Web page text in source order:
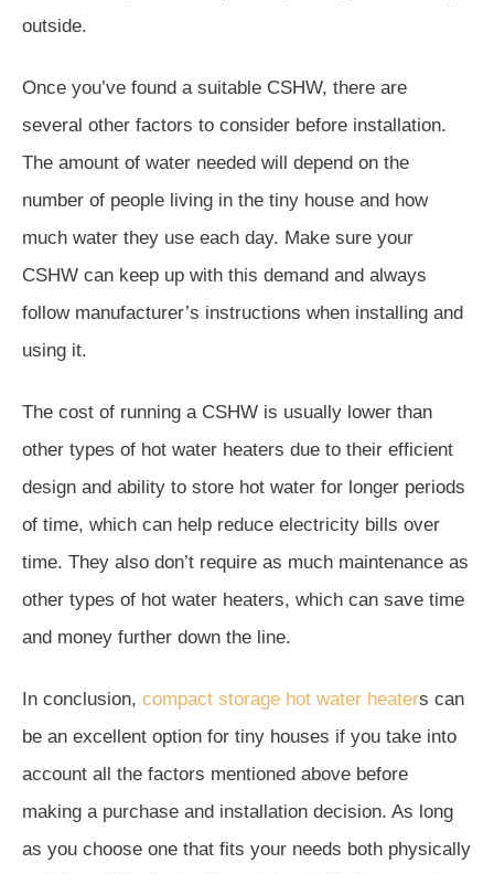
outside.
Once you’ve found a suitable CSHW, there are
several other factors to consider before installation.
The amount of water needed will depend on the
number of people living in the tiny house and how
much water they use each day. Make sure your
CSHW can keep up with this demand and always
follow manufacturer’s instructions when installing and
using it.
The cost of running a CSHW is usually lower than
other types of hot water heaters due to their efficient
design and ability to store hot water for longer periods
of time, which can help reduce electricity bills over
time. They also don’t require as much maintenance as
other types of hot water heaters, which can save time
and money further down the line.
In conclusion, compact storage hot water heaters can
be an excellent option for tiny houses if you take into
account all the factors mentioned above before
making a purchase and installation decision. As long
as you choose one that fits your needs both physically